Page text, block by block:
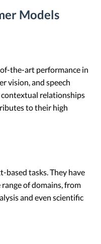
Models
the-art performance in
vision, and speech
relationships
to their high
tasks. They have
of domains, from
and even scientific